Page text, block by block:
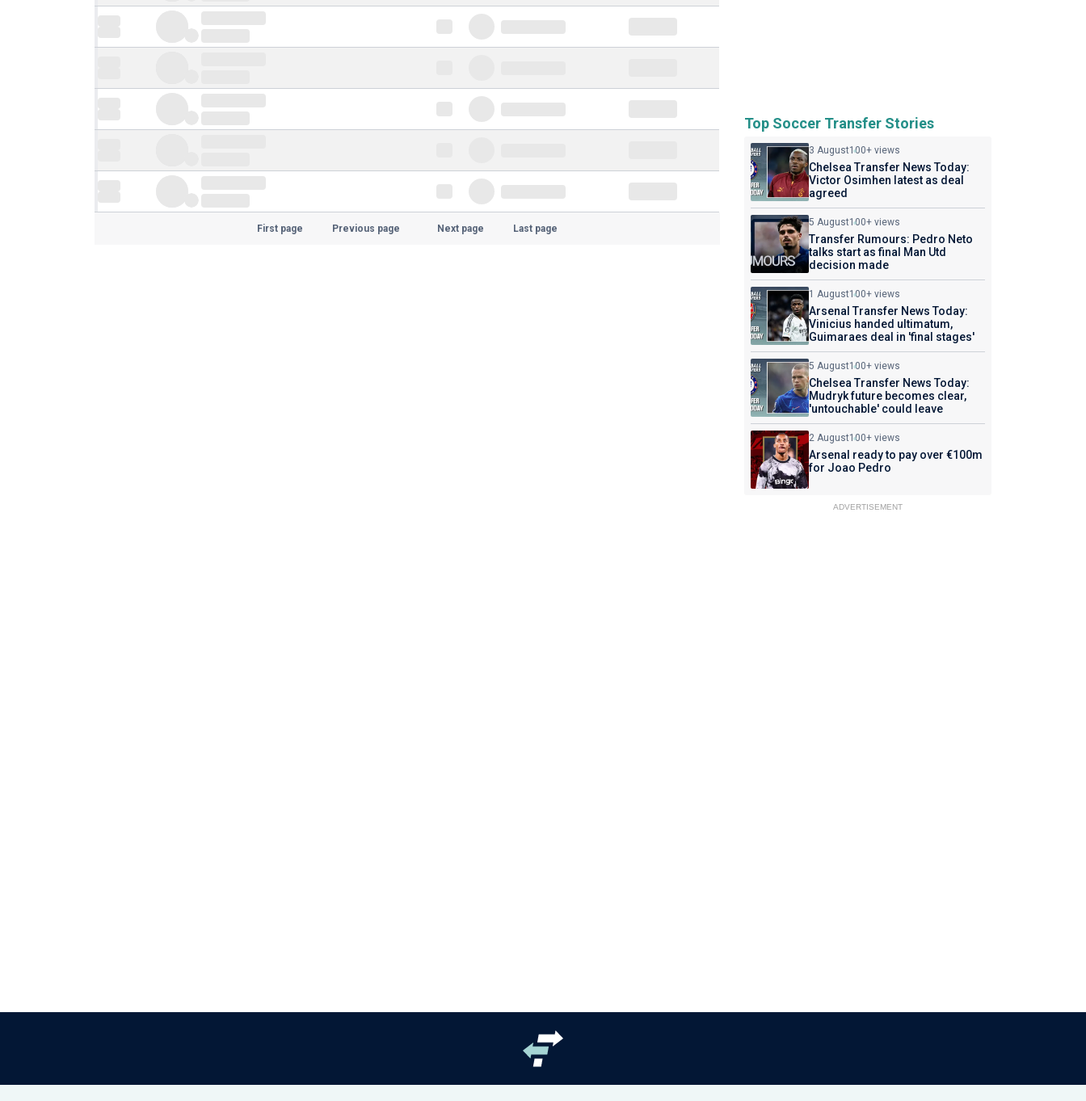
First page Previous page Next page Last page
Top Soccer Transfer Stories
3 August100+ views
Chelsea Transfer News Today:
Victor Osimhen latest as deal
agreed
5 August100+ views
Transfer Rumours: Pedro Neto
talks start as final Man Utd
decision made
1 August100+ views
Arsenal Transfer News Today:
Vinicius handed ultimatum,
Guimaraes deal in 'final stages'
5 August100+ views
Chelsea Transfer News Today:
Mudryk future becomes clear,
'untouchable' could leave
2 August100+ views
Arsenal ready to pay over €100m
for Joao Pedro
ADVERTISEMENT